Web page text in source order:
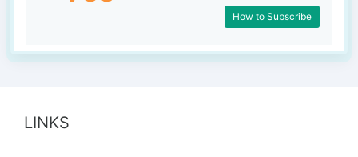
How to Subscribe
LINKS